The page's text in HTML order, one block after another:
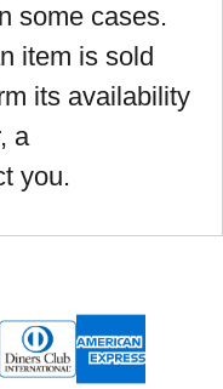
some cases.
item is sold
its availability
a
you.